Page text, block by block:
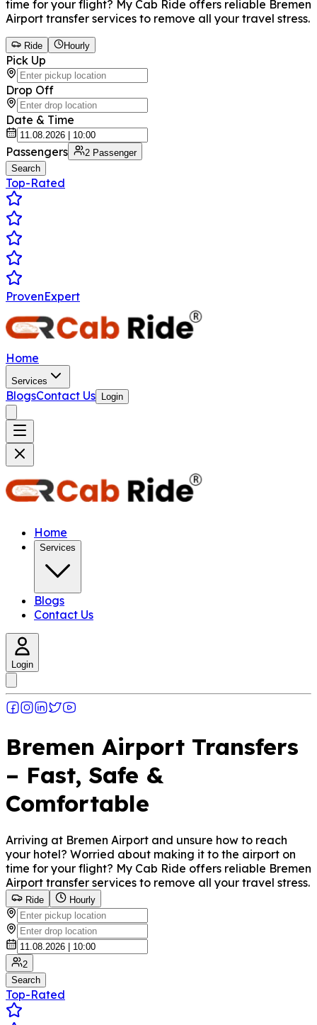
time for your flight? My Cab Ride offers reliable Bremen
Airport transfer services to remove all your travel stress.
Ride Hourly
Pick Up
Drop Off
Date & Time
Passengers 2 Passenger
Search
Top-Rated
ProvenExpert
Home
Services
BlogsContact Us Login
Home
Services
Blogs
Contact Us
Login
Bremen Airport Transfers
– Fast, Safe &
Comfortable
Arriving at Bremen Airport and unsure how to reach
your hotel? Worried about making it to the airport on
time for your flight? My Cab Ride offers reliable Bremen
Airport transfer services to remove all your travel stress.
Ride Hourly
2
Search
Top-Rated